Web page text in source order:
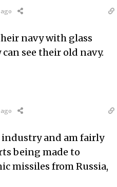
navy with glass
see their old navy.
and am fairly
being made to
missiles from Russia,